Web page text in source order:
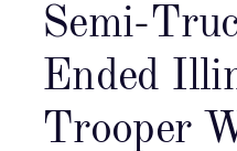
Semi-
Ended
Trooper